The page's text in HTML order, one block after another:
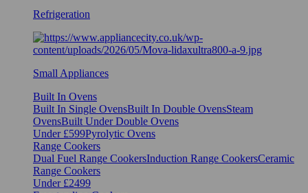
Refrigeration
Small Appliances
Built In Ovens
Built In Single OvensBuilt In Double OvensSteam
OvensBuilt Under Double Ovens
Under £599Pyrolytic Ovens
Range Cookers
Dual Fuel Range CookersInduction Range CookersCeramic
Range Cookers
Under £2499